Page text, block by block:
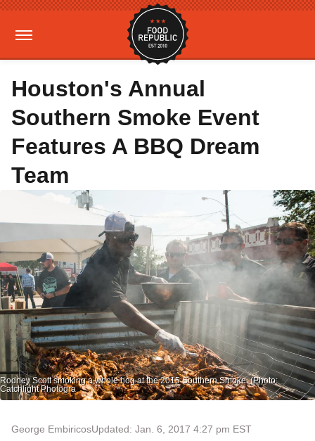
Houston's Annual
Southern Smoke Event
Features A BBQ Dream
Team
Rodney Scott smoking a whole hog at the 2015 Southern Smoke. (Photo:
Catchlight Photogra
George EmbiricosUpdated: Jan. 6, 2017 4:27 pm EST